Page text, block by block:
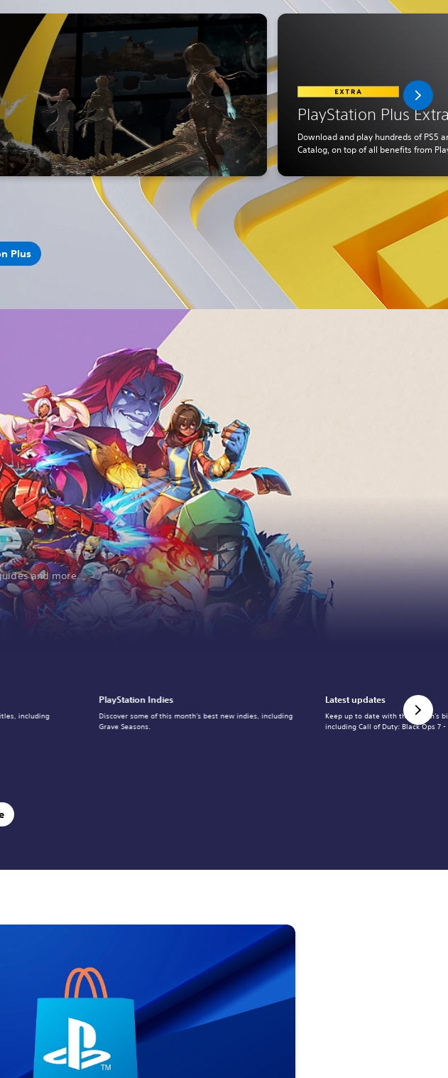
PlayStation Plus
Download and play hundreds of PS5
Catalog, on top of all benefits from
Plus
and more.
including
PlayStation Indies
Discover some of this month's best new indies, including
Grave Seasons.
Latest updates
Keep up to date with the month's
including Call of Duty: Black Ops 7 -